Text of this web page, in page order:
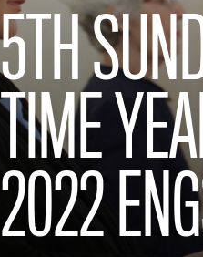
5TH
TIME
2022